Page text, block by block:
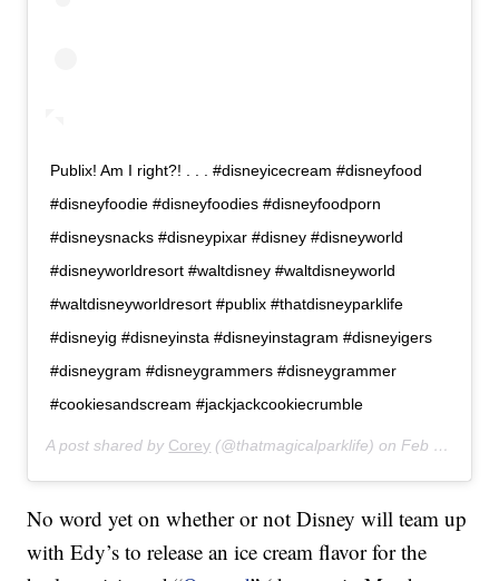
Publix! Am I right?! . . . #disneyicecream #disneyfood
#disneyfoodie #disneyfoodies #disneyfoodporn
#disneysnacks #disneypixar #disney #disneyworld
#disneyworldresort #waltdisney #waltdisneyworld
#waltdisneyworldresort #publix #thatdisneyparklife
#disneyig #disneyinsta #disneyinstagram #disneyigers
#disneygram #disneygrammers #disneygrammer
#cookiesandscream #jackjackcookiecrumble
A post shared by Corey (@thatmagicalparklife) onFeb 21, 2020 at 4:23pm PST
No word yet on whether or not Disney will team up
with Edy’s to release an ice cream flavor for the